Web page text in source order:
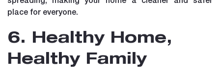
place for everyone.
6. Healthy Home,
Healthy Family